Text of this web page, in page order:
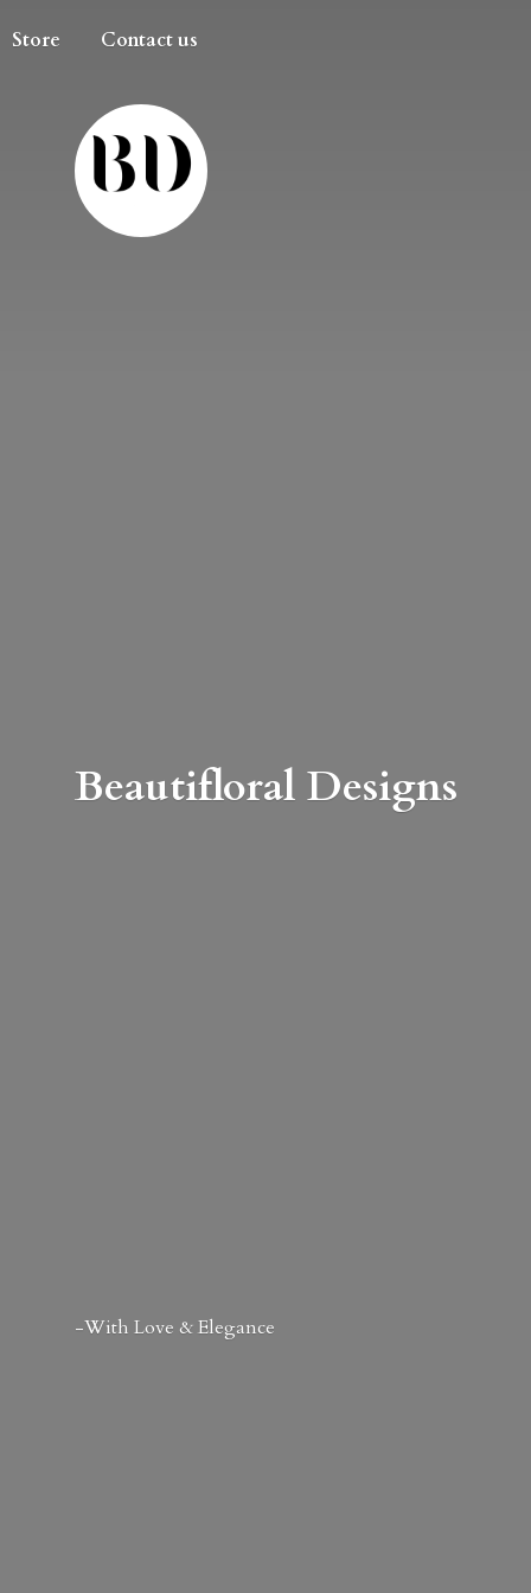
Store Contact us
Beautifloral Designs
-With Love & Elegance